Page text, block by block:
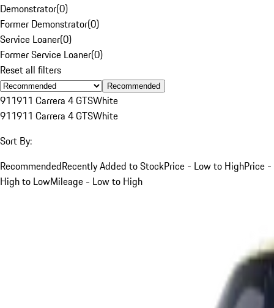
Demonstrator(0)
Former Demonstrator(0)
Service Loaner(0)
Former Service Loaner(0)
Reset all filters
Recommended
911911 Carrera 4 GTSWhite
911911 Carrera 4 GTSWhite
Sort By:
RecommendedRecently Added to StockPrice - Low to HighPrice -
High to LowMileage - Low to High